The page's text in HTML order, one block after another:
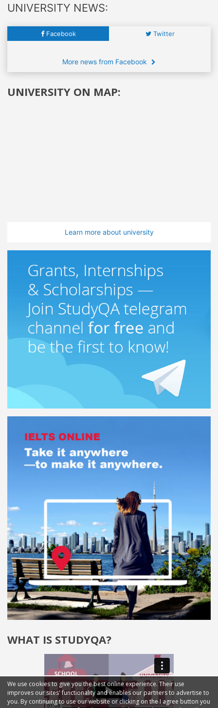
UNIVERSITY NEWS:
Facebook Twitter
More news from Facebook
UNIVERSITY ON MAP:
Learn more about university
WHAT IS STUDYQA?
We use cookies to give you the best online experience. Their use
improves our sites' functionality and enables our partners to advertise to
you. By continuing to use our website or clicking on the I agree button you